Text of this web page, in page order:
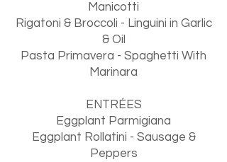
Manicotti
Rigatoni & Broccoli - Linguini in Garlic
& Oil
Pasta Primavera - Spaghetti With
Marinara
ENTRÉES
Eggplant Parmigiana
Eggplant Rollatini - Sausage &
Peppers